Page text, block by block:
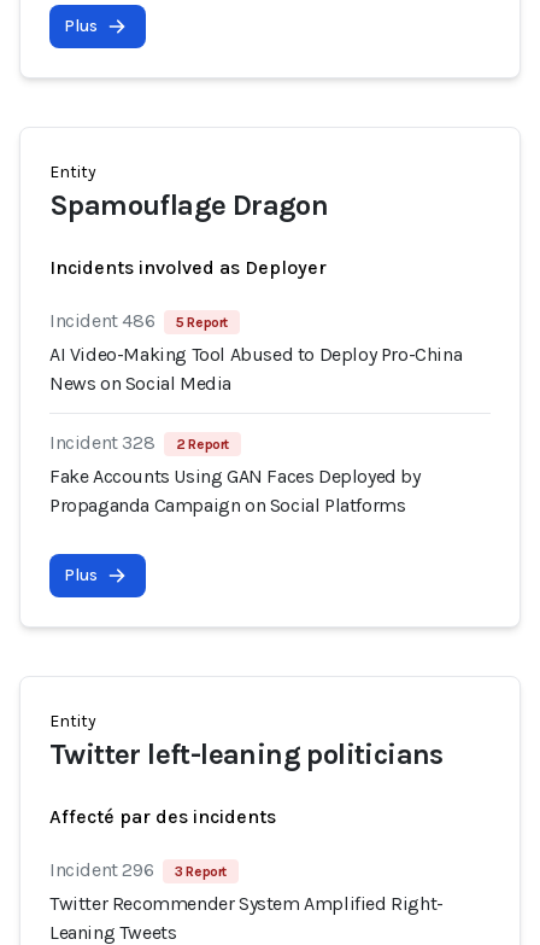
Plus
Entity
Spamouflage Dragon
Incidents involved as Deployer
Incident 486 5 Report
AI Video-Making Tool Abused to Deploy Pro-China
News on Social Media
Incident 328 2 Report
Fake Accounts Using GAN Faces Deployed by
Propaganda Campaign on Social Platforms
Plus
Entity
Twitter left-leaning politicians
Affecté par des incidents
Incident 296 3 Report
Twitter Recommender System Amplified Right-
Leaning Tweets